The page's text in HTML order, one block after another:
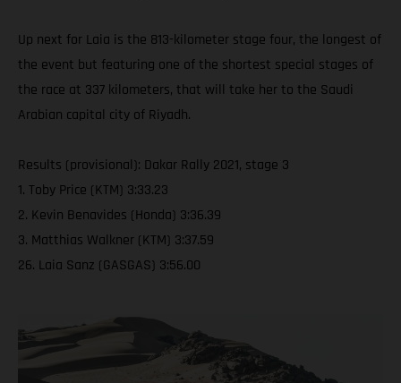
Up next for Laia is the 813-kilometer stage four, the longest of
the event but featuring one of the shortest special stages of
the race at 337 kilometers, that will take her to the Saudi
Arabian capital city of Riyadh.
Results (provisional): Dakar Rally 2021, stage 3
1. Toby Price (KTM) 3:33.23
2. Kevin Benavides (Honda) 3:36.39
3. Matthias Walkner (KTM) 3:37.59
26. Laia Sanz (GASGAS) 3:56.00